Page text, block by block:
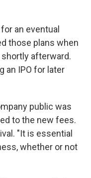
an eventual
those plans when
afterward.
an IPO for later
public was
to the new fees.
"It is essential
whether or not